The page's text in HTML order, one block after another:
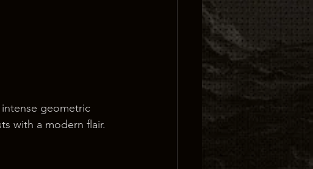
geometric
with a modern flair.